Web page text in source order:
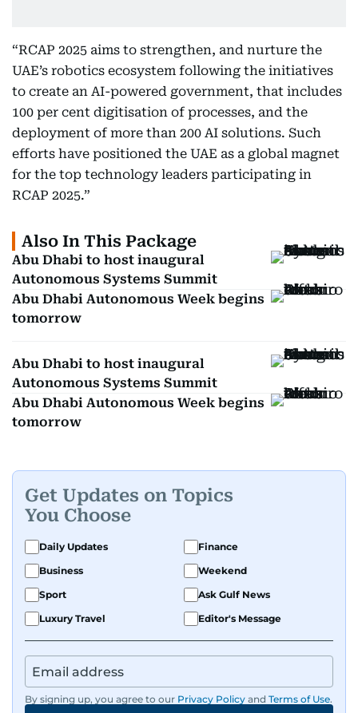
“RCAP 2025 aims to strengthen, and nurture the
UAE’s robotics ecosystem following the initiatives
to create an AI-powered government, that includes
100 per cent digitisation of processes, and the
deployment of more than 200 AI solutions. Such
efforts have positioned the UAE as a global magnet
for the top technology leaders participating in
RCAP 2025.”
Also In This Package
Abu Dhabi to host inaugural
Autonomous Systems Summit
Abu Dhabi Autonomous Week begins
tomorrow
Abu Dhabi to host inaugural
Autonomous Systems Summit
Abu Dhabi Autonomous Week begins
tomorrow
Get Updates on Topics
You Choose
Daily Updates
Finance
Business
Weekend
Sport
Ask Gulf News
Luxury Travel
Editor's Message
By signing up, you agree to our Privacy Policy and Terms of Use.